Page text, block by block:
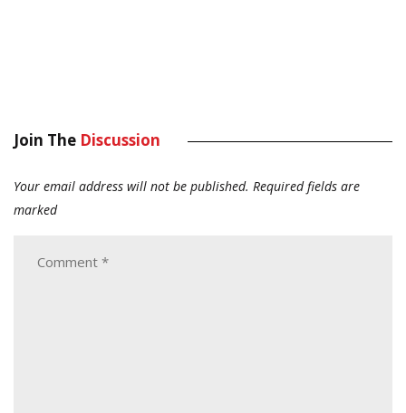
Join The Discussion
Your email address will not be published. Required fields are
marked